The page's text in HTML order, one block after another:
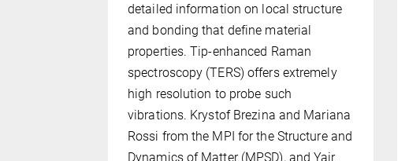
detailed information on local structure
and bonding that define material
properties. Tip-enhanced Raman
spectroscopy (TERS) offers extremely
high resolution to probe such
vibrations. Krystof Brezina and Mariana
Rossi from the MPI for the Structure and
Dynamics of Matter (MPSD), and Yair